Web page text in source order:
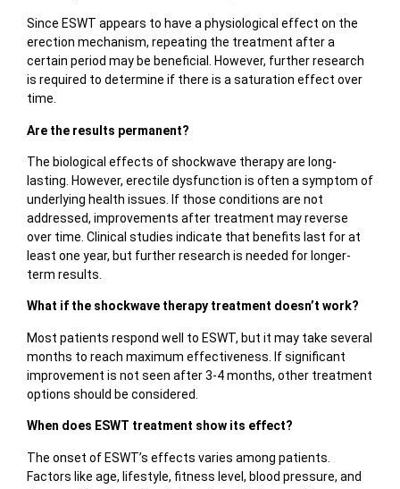
Since ESWT appears to have a physiological effect on the
erection mechanism, repeating the treatment after a
certain period may be beneficial. However, further research
is required to determine if there is a saturation effect over
time.
Are the results permanent?
The biological effects of shockwave therapy are long-
lasting. However, erectile dysfunction is often a symptom of
underlying health issues. If those conditions are not
addressed, improvements after treatment may reverse
over time. Clinical studies indicate that benefits last for at
least one year, but further research is needed for longer-
term results.
What if the shockwave therapy treatment doesn’t work?
Most patients respond well to ESWT, but it may take several
months to reach maximum effectiveness. If significant
improvement is not seen after 3-4 months, other treatment
options should be considered.
When does ESWT treatment show its effect?
The onset of ESWT’s effects varies among patients.
Factors like age, lifestyle, fitness level, blood pressure, and